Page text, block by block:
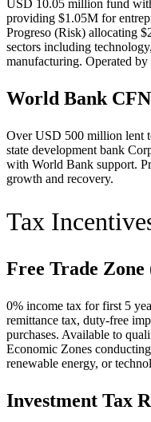
USD 10.05 million fund
providing $1.05M for
Progreso (Risk) allocating
sectors including
manufacturing. Operated
World Bank
Over USD 500 million lent
state development bank
with World Bank support.
growth and recovery.
Tax
Free Trade
0% income tax for first 5
remittance tax, duty-free
purchases. Available to
Economic Zones
renewable energy, or
Investment Tax